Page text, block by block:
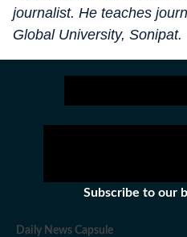
journalist. He teaches
Global University, Sonipat.
Subscribe to our
Daily News Capsule